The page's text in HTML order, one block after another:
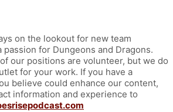
on the lookout for new team
passion for Dungeons and Dragons.
our positions are volunteer, but we do
for your work. If you have a
believe could enhance our content,
information and experience to